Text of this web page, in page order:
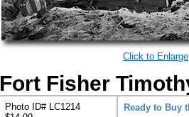
Click to Enlarge
Fort Fisher
Photo ID# LC1214
Ready to Buy